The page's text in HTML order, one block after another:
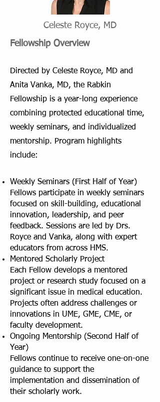
Celeste Royce, MD
Fellowship Overview
​Directed by Celeste Royce, MD and
Anita Vanka, MD, the Rabkin
Fellowship is a year-long experience
combining protected educational time,
weekly seminars, and individualized
mentorship. Program highlights
include:
Weekly Seminars (First Half of Year)
Fellows participate in weekly seminars
focused on skill-building, educational
innovation, leadership, and peer
feedback. Sessions are led by Drs.
Royce and Vanka, along with expert
educators from across HMS.
Mentored Scholarly Project
Each Fellow develops a mentored
project or research study focused on a
significant issue in medical education.
Projects often address challenges or
innovations in UME, GME, CME, or
faculty development.
Ongoing Mentorship (Second Half of
Year)
Fellows continue to receive one-on-one
guidance to support the
implementation and dissemination of
their scholarly work.